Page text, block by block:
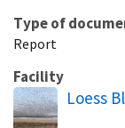
Type of
Report
Facility
Loess